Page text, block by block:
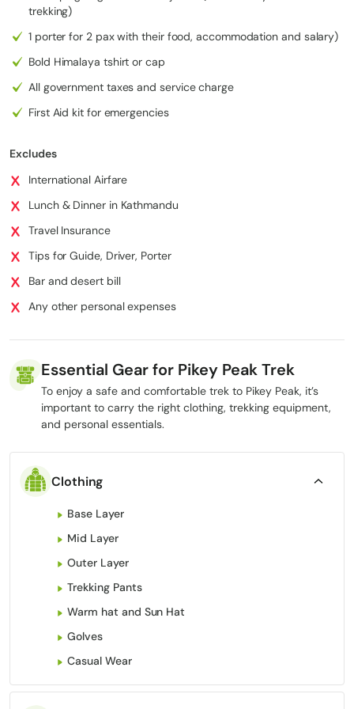
Junbesi
Phaplu
2,540 m
12 km /
6
Phaplu
to
Kathma
trekking)
1 porter for 2 pax with their food, accommodation and salary)
Bold Himalaya tshirt or cap
All government taxes and service charge
First Aid kit for emergencies
Excludes
International Airfare
Lunch & Dinner in Kathmandu
Travel Insurance
Tips for Guide, Driver, Porter
Bar and desert bill
Any other personal expenses
Essential Gear for Pikey Peak Trek
To enjoy a safe and comfortable trek to Pikey Peak, it’s
important to carry the right clothing, trekking equipment,
and personal essentials.
Clothing
Base Layer
Mid Layer
Outer Layer
Trekking Pants
Warm hat and Sun Hat
Golves
Casual Wear